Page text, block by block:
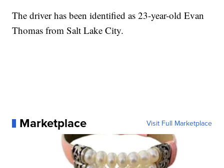
The driver has been identified as 23-year-old Evan
Thomas from Salt Lake City.
Marketplace Visit Full Marketplace